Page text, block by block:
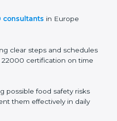
are specially made to help
easily. These
industries, where each
guidance, and support for
consultants in Europe